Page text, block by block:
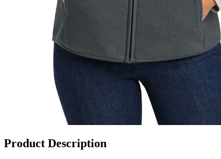
Product Description